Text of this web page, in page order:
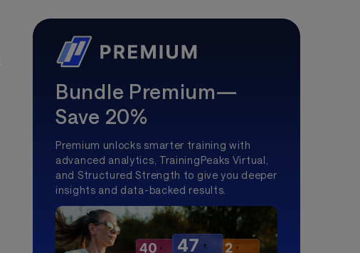
Bundle Premium—
Save 20%
Premium unlocks smarter training with
advanced analytics, TrainingPeaks Virtual,
and Structured Strength to give you deeper
insights and data-backed results.